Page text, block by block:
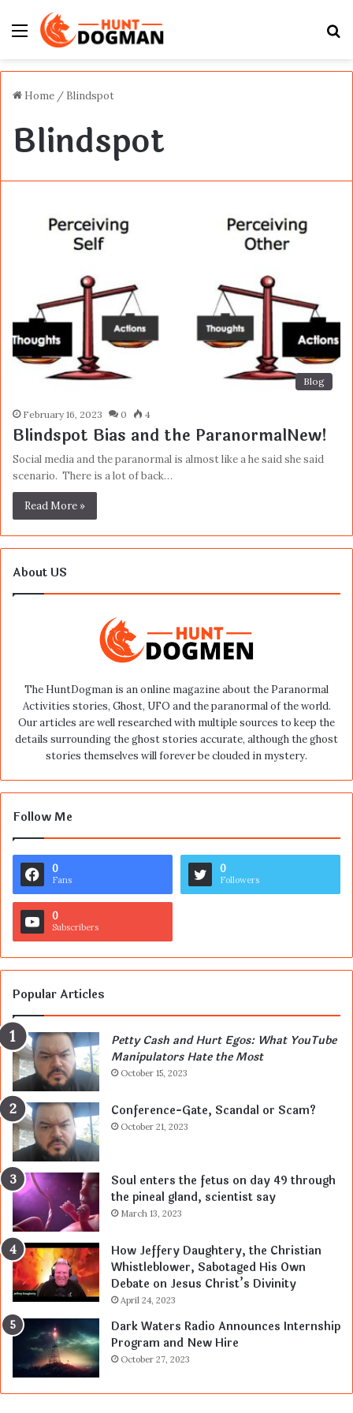
Menu
Home / Blindspot
Blindspot
Blog
February 16, 2023 0 4
Blindspot Bias and the ParanormalNew!
Social media and the paranormal is almost like a he said she said
scenario. There is a lot of back…
Read More »
About US
The HuntDogman is an online magazine about the Paranormal
Activities stories, Ghost, UFO and the paranormal of the world.
Our articles are well researched with multiple sources to keep the
details surrounding the ghost stories accurate, although the ghost
stories themselves will forever be clouded in mystery.
Follow Me
0
Fans
0
Followers
0
Subscribers
Popular Articles
Petty Cash and Hurt Egos: What YouTube
Manipulators Hate the Most
October 15, 2023
Conference-Gate, Scandal or Scam?
October 21, 2023
Soul enters the fetus on day 49 through
the pineal gland, scientist say
March 13, 2023
How Jeffery Daughtery, the Christian
Whistleblower, Sabotaged His Own
Debate on Jesus Christ’s Divinity
April 24, 2023
Dark Waters Radio Announces Internship
Program and New Hire
October 27, 2023